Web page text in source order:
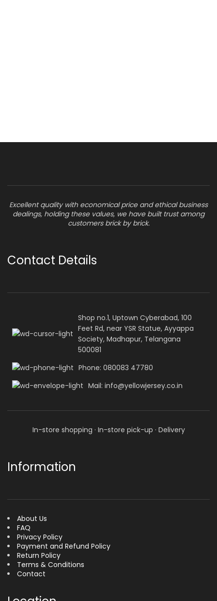
Excellent quality with economical price and ethical business
dealings, holding these values, we have built trust among
customers brick by brick.
Contact Details
Shop no.1, Uptown Cyberabad, 100
Feet Rd, near YSR Statue, Ayyappa
Society, Madhapur, Telangana
500081
Phone: 080083 47780
Mail: info@yellowjersey.co.in
In-store shopping · In-store pick-up · Delivery
Information
About Us
FAQ
Privacy Policy
Payment and Refund Policy
Return Policy
Terms & Conditions
Contact